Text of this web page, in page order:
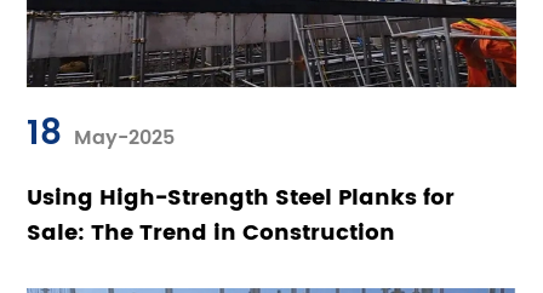
18 May-2025
Using High-Strength Steel Planks for
Sale: The Trend in Construction